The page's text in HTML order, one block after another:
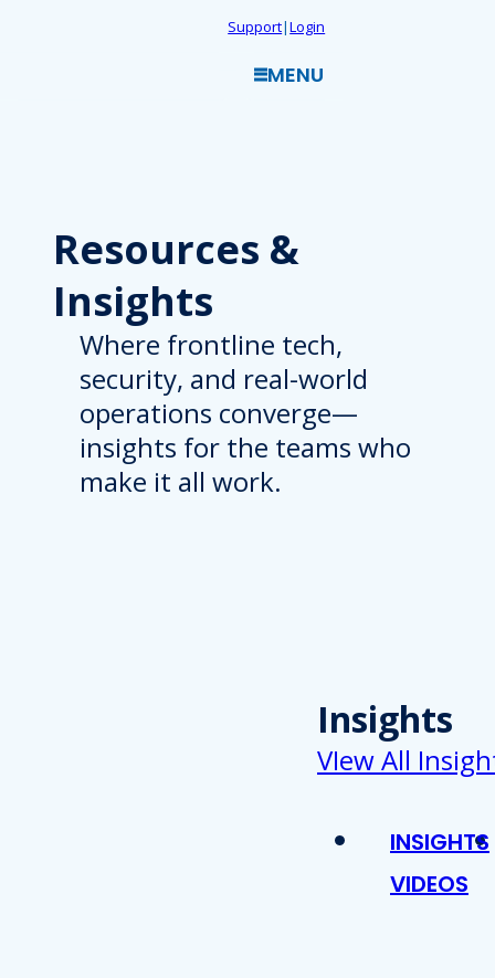
Support|Login
MENU
Resources &
Insights
Where frontline tech,
security, and real-world
operations converge—
insights for the teams who
make it all work.
Insights
VIew All
INSIGHTS
VIDEOS